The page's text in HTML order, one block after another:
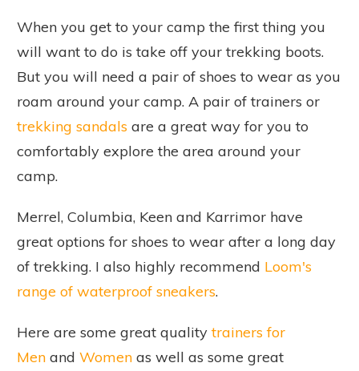
When you get to your camp the first thing you
will want to do is take off your trekking boots.
But you will need a pair of shoes to wear as you
roam around your camp. A pair of trainers or
trekking sandals are a great way for you to
comfortably explore the area around your
camp.
Merrel, Columbia, Keen and Karrimor have
great options for shoes to wear after a long day
of trekking. I also highly recommend Loom's
range of waterproof sneakers.
Here are some great qualitytrainers for
Men and Women as well as some great